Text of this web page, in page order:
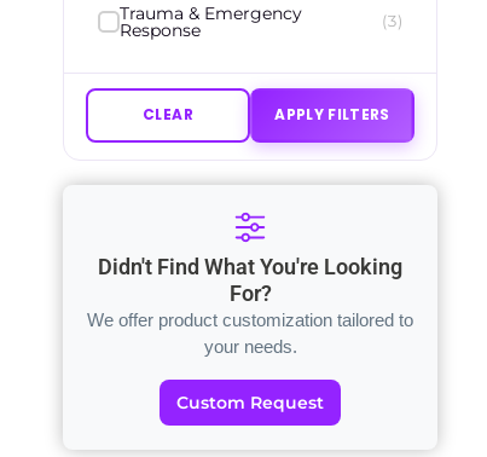
Trauma & Emergency
Response (3)
CLEAR APPLY FILTERS
Didn't Find What You're Looking
For?
We offer product customization tailored to
your needs.
Custom Request